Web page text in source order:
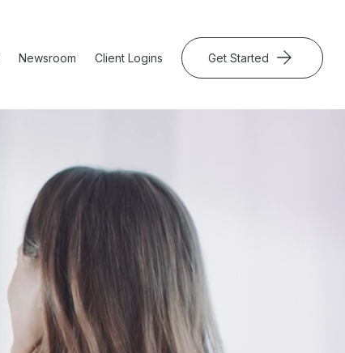
Newsroom Client Logins Get Started